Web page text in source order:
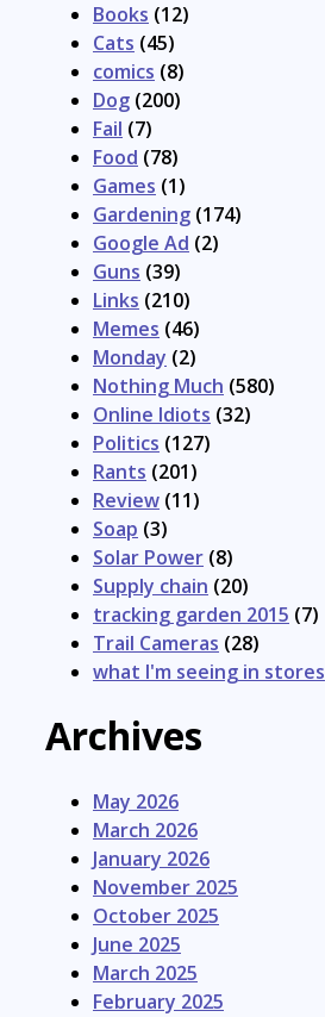
Books (12)
Cats (45)
comics (8)
Dog (200)
Fail (7)
Food (78)
Games (1)
Gardening (174)
Google Ad (2)
Guns (39)
Links (210)
Memes (46)
Monday (2)
Nothing Much (580)
Online Idiots (32)
Politics (127)
Rants (201)
Review (11)
Soap (3)
Solar Power (8)
Supply chain (20)
tracking garden 2015 (7)
Trail Cameras (28)
what I'm seeing in stores
Archives
May 2026
March 2026
January 2026
November 2025
October 2025
June 2025
March 2025
February 2025